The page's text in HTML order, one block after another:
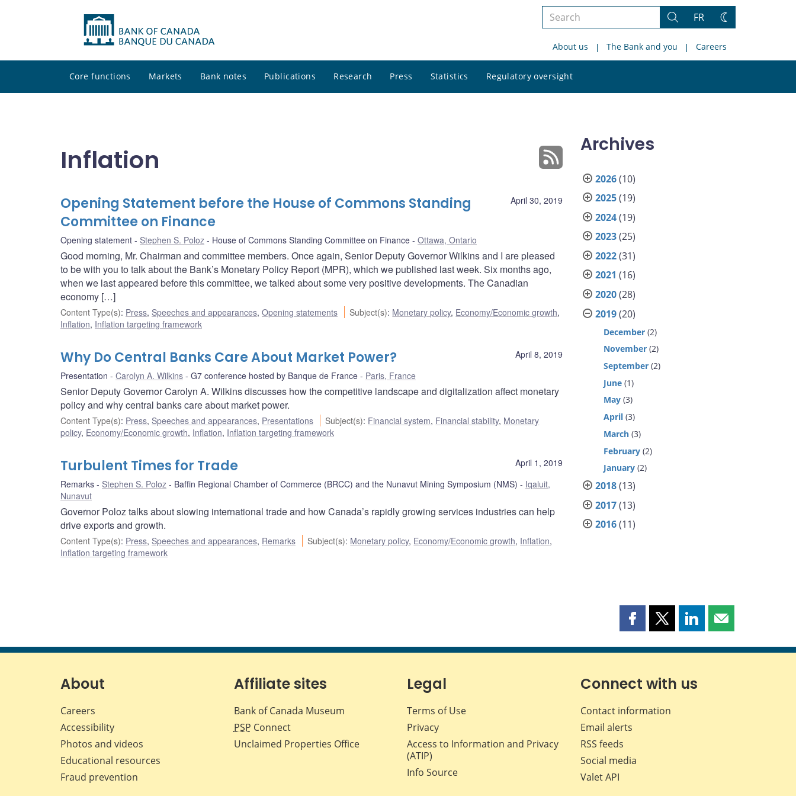
Search
site
Search
FR
Change
About us The Bank and you Careers
Core functions Markets Bank notes Publications Research Press Statistics Regulatory oversight
site
Inflation
April 30, 2019
Opening Statement before the House of Commons Standing
Committee on Finance
Opening statement Stephen S. Poloz House of Commons Standing Committee on Finance Ottawa, Ontario
Good morning, Mr. Chairman and committee members. Once again, Senior Deputy Governor Wilkins and I are pleased
to be with you to talk about the Bank’s Monetary Policy Report (MPR), which we published last week. Six months ago,
when we last appeared before this committee, we talked about some very positive developments. The Canadian
economy […]
Content Type(s): Press, Speeches and appearances, Opening statements Subject(s): Monetary policy, Economy/Economic growth,
Inflation, Inflation targeting framework
April 8, 2019
Why Do Central Banks Care About Market Power?
Presentation Carolyn A. Wilkins G7 conference hosted by Banque de France Paris, France
Senior Deputy Governor Carolyn A. Wilkins discusses how the competitive landscape and digitalization affect monetary
policy and why central banks care about market power.
Content Type(s): Press, Speeches and appearances, Presentations Subject(s): Financial system, Financial stability, Monetary
policy, Economy/Economic growth, Inflation, Inflation targeting framework
April 1, 2019
Turbulent Times for Trade
Remarks Stephen S. Poloz Baffin Regional Chamber of Commerce (BRCC) and the Nunavut Mining Symposium (NMS)
Iqaluit,
Nunavut
Governor Poloz talks about slowing international trade and how Canada’s rapidly growing services industries can help
drive exports and growth.
Content Type(s): Press, Speeches and appearances, Remarks Subject(s): Monetary policy, Economy/Economic growth, Inflation,
Inflation targeting framework
Archives
2026(10)
2025(19)
2024(19)
2023(25)
2022(31)
2021 (16)
2020(28)
2019(20)
December (2)
November (2)
September (2)
June (1)
May (3)
April (3)
March (3)
February (2)
January (2)
2018(13)
2017(13)
2016(11)
Share
page
Facebook
Share
page
X
Share
page
LinkedIn
Share
page
About
Careers
Accessibility
Photos and videos
Educational resources
Fraud prevention
Affiliate sites
Bank of Canada Museum
PSP Connect
Unclaimed Properties Office
Legal
Terms of Use
Privacy
Access to Information and Privacy
(ATIP)
Info Source
Connect with us
Contact information
Email alerts
RSS feeds
Social media
Valet API